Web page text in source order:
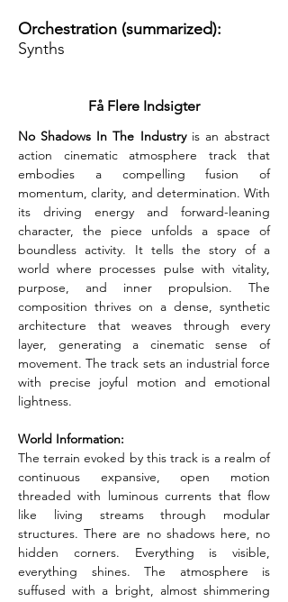
Orchestration (summarized):
Synths
Få Flere Indsigter
No Shadows In The Industry is an abstract
action cinematic atmosphere track that
embodies a compelling fusion of
momentum, clarity, and determination. With
its driving energy and forward-leaning
character, the piece unfolds a space of
boundless activity. It tells the story of a
world where processes pulse with vitality,
purpose, and inner propulsion. The
composition thrives on a dense, synthetic
architecture that weaves through every
layer, generating a cinematic sense of
movement. The track sets an industrial force
with precise joyful motion and emotional
lightness.
World Information:
The terrain evoked by this track is a realm of
continuous expansive, open motion
threaded with luminous currents that flow
like living streams through modular
structures. There are no shadows here, no
hidden corners. Everything is visible,
everything shines. The atmosphere is
suffused with a bright, almost shimmering